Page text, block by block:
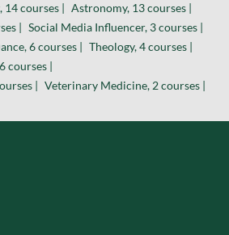
14 courses | Astronomy, 13 courses |
| Social Media Influencer, 3 courses |
6 courses | Theology, 4 courses |
courses |
| Veterinary Medicine, 2 courses |